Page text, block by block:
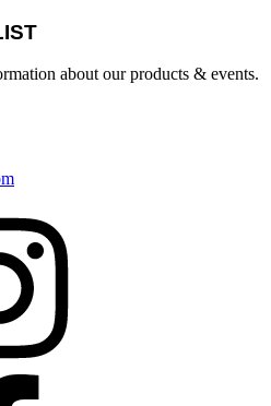
about our products & events.